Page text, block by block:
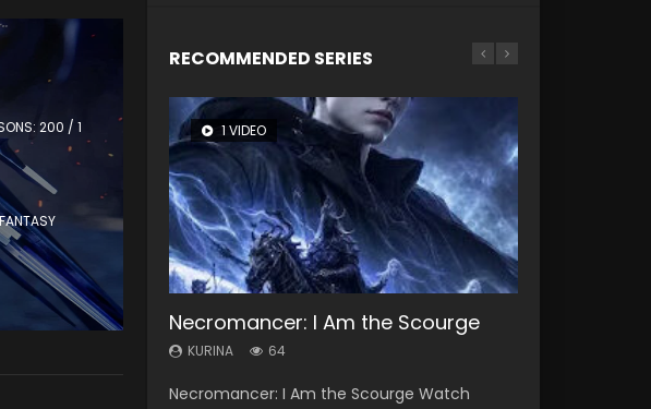
200 / 1
RECOMMENDED SERIES
1 VIDEO
Necromancer: I Am the Scourge
KURINA 64
Necromancer: I Am the Scourge Watch
8 VIDEOS
Heaven Officials Blessing Season 2
KURINA 3.4K
Heaven Officials Blessing Season 2 天官赐福
26 VIDEOS
Soul Land Season 1
KURINA 44.7K
Soul Land Season 1 斗罗大陆 Watch Chinese
104 VIDEOS
Lord of The Universe Season 3
KURINA 17.1K
Lord of The Universe Season 3 (Wan Jie Shen
22 VIDEOS
Swallowed Star Season 3
KURINA 1.2K
Swallowed Star Season 3 (Tunshi Xingkong